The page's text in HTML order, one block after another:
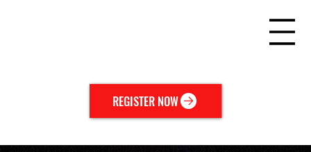
REGISTER NOW